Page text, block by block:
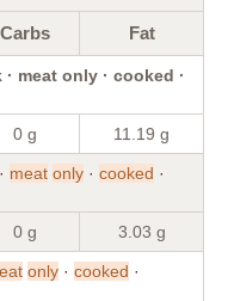
Carbs Fat
meat only · cooked ·
0 g 11.19 g
meat only · cooked ·
0 g 3.03 g
only · cooked ·